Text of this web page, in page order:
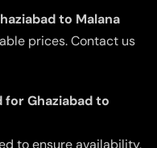
to Malana
prices. Contact us
Ghaziabad to
to ensure availability,